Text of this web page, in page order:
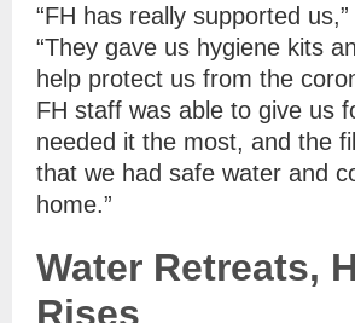
“FH has really supported
“They gave us hygiene kits
help protect us from the
FH staff was able to give us
needed it the most, and the
that we had safe water and
home.”
Water Retreats,
Rises